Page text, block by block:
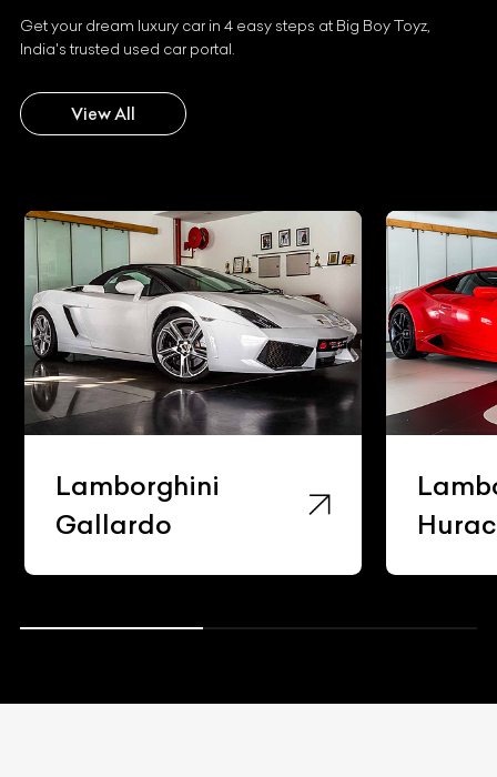
Get your dream luxury car in 4 easy steps at Big Boy Toyz,
India's trusted used car portal.
View All
Lamborghini
Gallardo